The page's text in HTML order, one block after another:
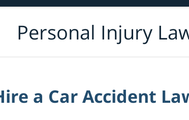
Personal Injury
a Car Accident